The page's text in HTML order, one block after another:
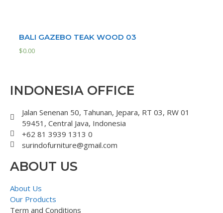
BALI GAZEBO TEAK WOOD 03
$0.00
INDONESIA OFFICE
Jalan Senenan 50, Tahunan, Jepara, RT 03, RW 01
59451, Central Java, Indonesia
+62 81 3939 1313 0
surindofurniture@gmail.com
ABOUT US
About Us
Our Products
Term and Conditions